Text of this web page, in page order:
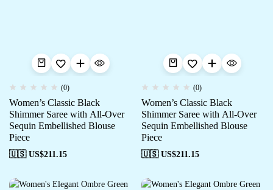
(0)
Women’s Classic Black
Shimmer Saree with All-Over
Sequin Embellished Blouse
Piece
🇺🇸 US$211.15
(0)
Women’s Classic Black
Shimmer Saree with All-Over
Sequin Embellished Blouse
Piece
🇺🇸 US$211.15